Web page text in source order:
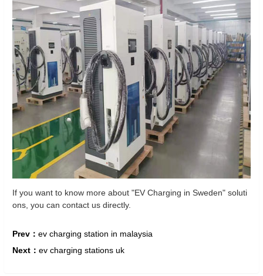
If you want to know more about "EV Charging in Sweden" soluti
ons, you can contact us directly.
Prev： ev charging station in malaysia
Next： ev charging stations uk